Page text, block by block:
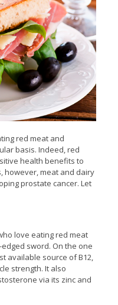
red meat and
basis. Indeed, red
health benefits to
however, meat and dairy
prostate cancer. Let
love eating red meat
sword. On the one
available source of B12,
strength. It also
via its zinc and